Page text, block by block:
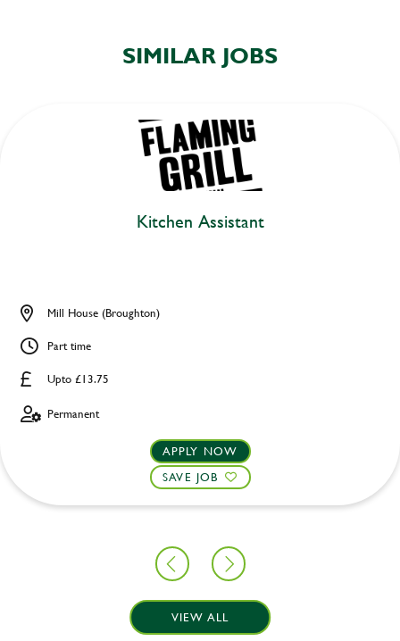
SIMILAR JOBS
Kitchen Assistant
Upto £13.75
Mill House (Broughton)
Part time
Permanent
APPLY NOW
SAVE JOB
VIEW ALL